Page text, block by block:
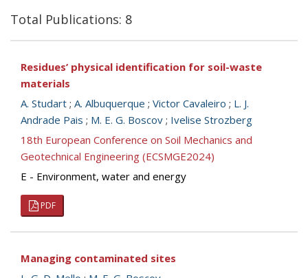
Total Publications: 8
Residues’ physical identification for soil-waste
materials
A. Studart ; A. Albuquerque ; Victor Cavaleiro ; L. J.
Andrade Pais ; M. E. G. Boscov ; Ivelise Strozberg
18th European Conference on Soil Mechanics and
Geotechnical Engineering (ECSMGE2024)
E - Environment, water and energy
PDF
Managing contaminated sites